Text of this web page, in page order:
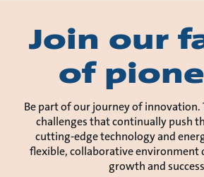
Join our
of
Be part of our journey of innovation.
challenges that continually push
cutting-edge technology and
flexible, collaborative environment
growth and